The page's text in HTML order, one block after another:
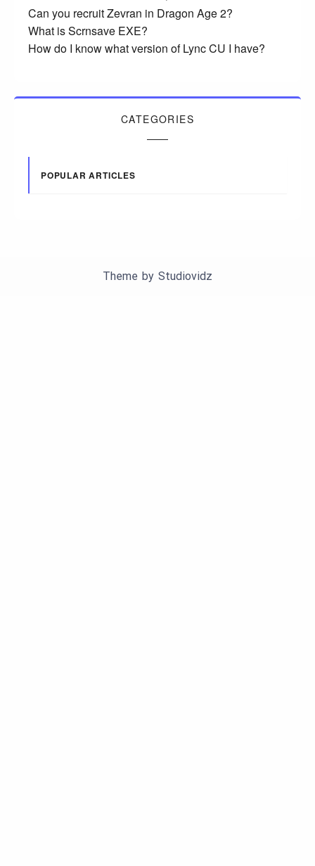
Can you recruit Zevran in Dragon Age 2?
What is Scrnsave EXE?
How do I know what version of Lync CU I have?
CATEGORIES
POPULAR ARTICLES
Theme by Studiovidz